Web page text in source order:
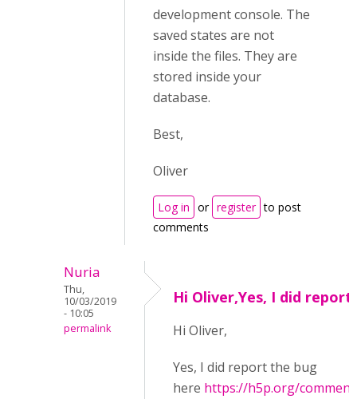
development console. The
saved states are not
inside the files. They are
stored inside your
database.
Best,
Oliver
Log in or register to post
comments
Nuria
Thu,
10/03/2019
- 10:05
permalink
Hi Oliver,Yes, I did report
Hi Oliver,
Yes, I did report the bug
here https://h5p.org/